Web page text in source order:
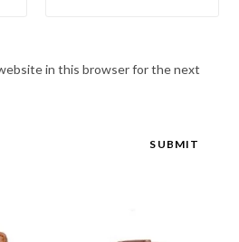
in this browser for the next